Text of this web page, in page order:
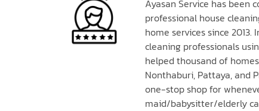
Ayasan Service has been
professional house
home services since
cleaning professionals
helped thousand of
Nonthaburi, Pattaya, and
one-stop shop for
maid/babysitter/elderly